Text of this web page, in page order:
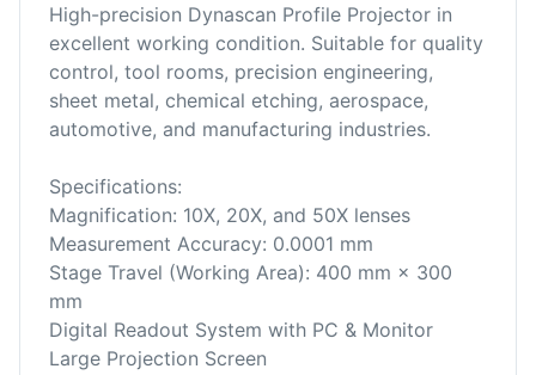
High-precision Dynascan Profile Projector in
excellent working condition. Suitable for quality
control, tool rooms, precision engineering,
sheet metal, chemical etching, aerospace,
automotive, and manufacturing industries.
Specifications:
Magnification: 10X, 20X, and 50X lenses
Measurement Accuracy: 0.0001 mm
Stage Travel (Working Area): 400 mm × 300
mm
Digital Readout System with PC & Monitor
Large Projection Screen